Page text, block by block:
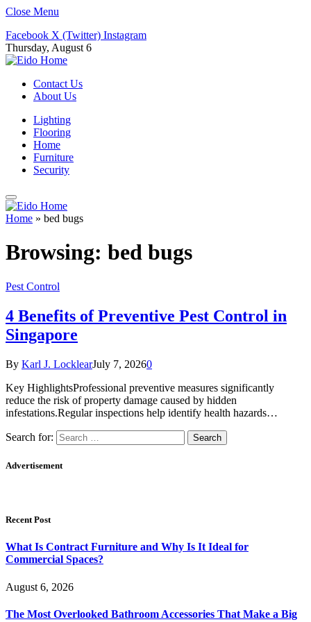
Close Menu
Facebook X (Twitter) Instagram
Thursday, August 6
Contact Us
About Us
Lighting
Flooring
Home
Furniture
Security
Home » bed bugs
Browsing: bed bugs
Pest Control
4 Benefits of Preventive Pest Control in
Singapore
By Karl J. LocklearJuly 7, 20260
Key HighlightsProfessional preventive measures significantly
reduce the risk of property damage caused by hidden
infestations.Regular inspections help identify health hazards…
Search for:
Advertisement
Recent Post
What Is Contract Furniture and Why Is It Ideal for
Commercial Spaces?
August 6, 2026
The Most Overlooked Bathroom Accessories That Make a Big